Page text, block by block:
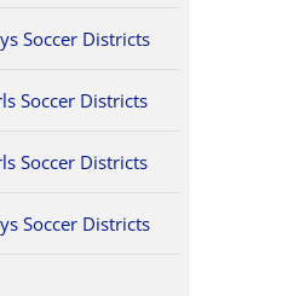
Soccer Districts
Soccer Districts
Soccer Districts
Soccer Districts